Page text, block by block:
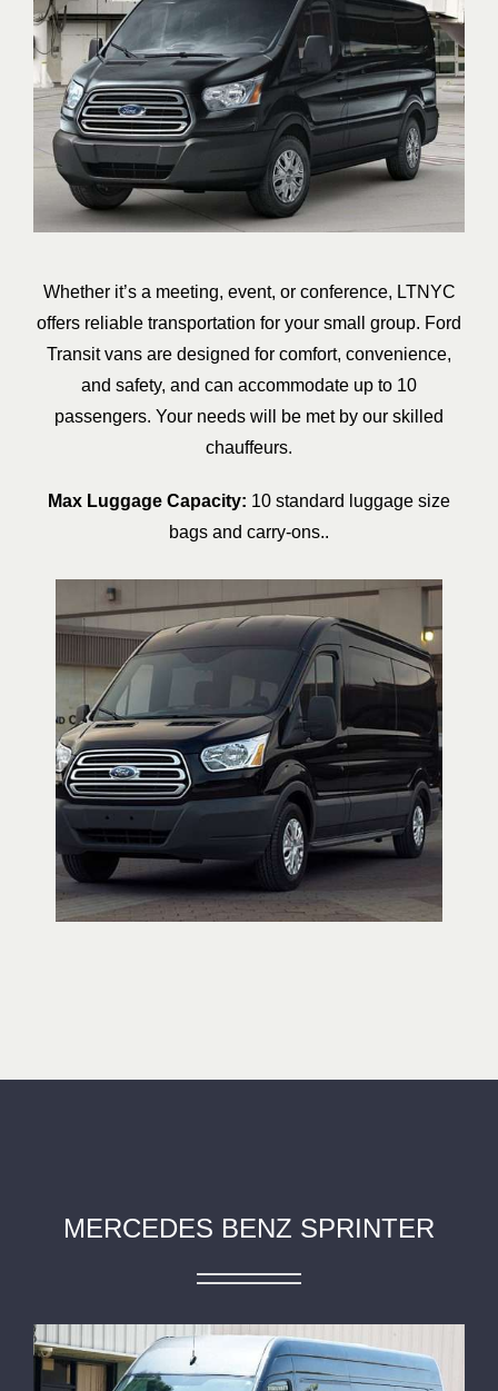
Whether it’s a meeting, event, or conference, LTNYC
offers reliable transportation for your small group. Ford
Transit vans are designed for comfort, convenience,
and safety, and can accommodate up to 10
passengers. Your needs will be met by our skilled
chauffeurs.
Max Luggage Capacity: 10 standard luggage size
bags and carry-ons..
MERCEDES BENZ SPRINTER